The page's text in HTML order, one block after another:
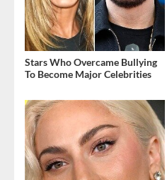
Stars Who Overcame Bullying
To Become Major Celebrities